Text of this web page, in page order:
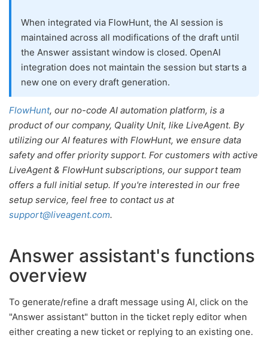
When integrated via FlowHunt, the AI session is
maintained across all modifications of the draft until
the Answer assistant window is closed. OpenAI
integration does not maintain the session but starts a
new one on every draft generation.
FlowHunt, our no-code AI automation platform, is a
product of our company, Quality Unit, like LiveAgent. By
utilizing our AI features with FlowHunt, we ensure data
safety and offer priority support. For customers with active
LiveAgent & FlowHunt subscriptions, our support team
offers a full initial setup. If you're interested in our free
setup service, feel free to contact us at
support@liveagent.com.
Answer assistant's functions
overview
To generate/refine a draft message using AI, click on the
"Answer assistant" button in the ticket reply editor when
either creating a new ticket or replying to an existing one.